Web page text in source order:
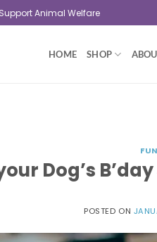
Animal Welfare
HOME SHOP
FUN
Dog’s
POSTED ON